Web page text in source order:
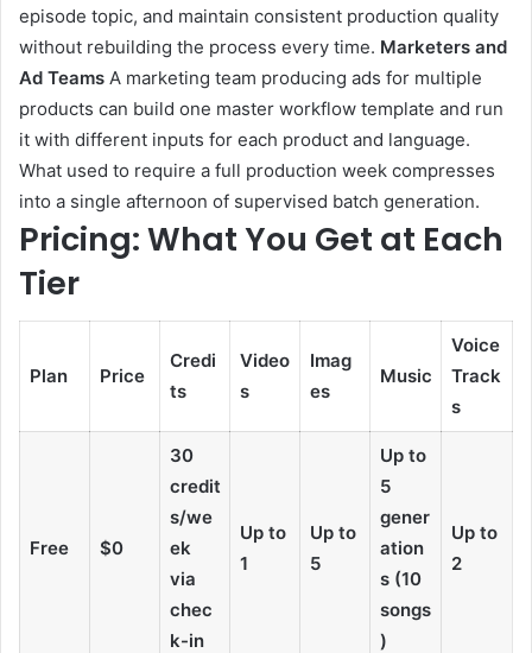
episode topic, and maintain consistent production quality
without rebuilding the process every time. Marketers and
Ad Teams A marketing team producing ads for multiple
products can build one master workflow template and run
it with different inputs for each product and language.
What used to require a full production week compresses
into a single afternoon of supervised batch generation.
Pricing: What You Get at Each
Tier
Plan Price
Credi
ts
Video
s
Imag
es
Music
Voice
Track
s
Free $0
30
credit
s/we
ek
via
chec
k-in
Up to
1
Up to
5
Up to
5
gener
ation
s (10
songs
)
Up to
2